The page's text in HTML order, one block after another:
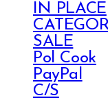
IN PLACE
SALE
Pol Cook
PayPal
C/S